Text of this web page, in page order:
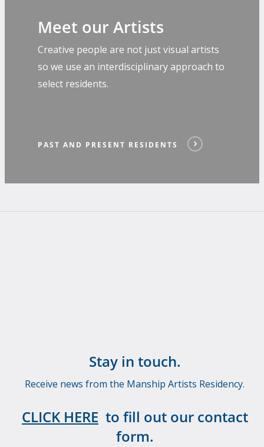
Meet our Artists
Creative people are not just visual artists
so we use an interdisciplinary approach to
select residents.
PAST AND PRESENT RESIDENTS
Stay in touch.
Receive news from the Manship Artists Residency.
CLICK HERE to fill out our contact
form.